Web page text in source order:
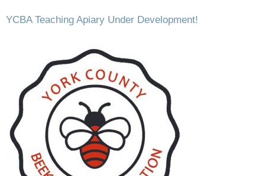
YCBA Teaching Apiary Under Development!